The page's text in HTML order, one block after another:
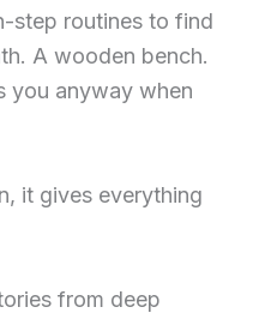
step routines to find
A wooden bench.
you anyway when
it gives everything
from deep